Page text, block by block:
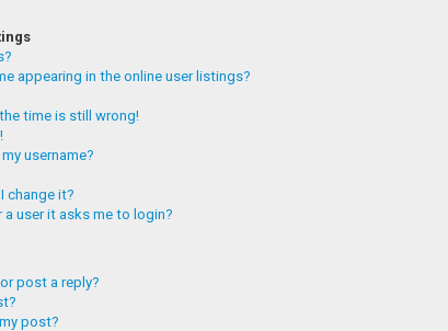
appearing in the online user listings?
time is still wrong!
username?
change it?
a user it asks me to login?
post a reply?
post?